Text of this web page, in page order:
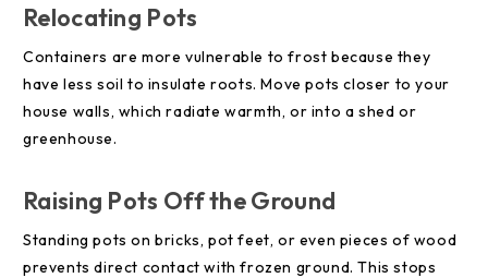
Relocating Pots
Containers are more vulnerable to frost because they
have less soil to insulate roots. Move pots closer to your
house walls, which radiate warmth, or into a shed or
greenhouse.
Raising Pots Off the Ground
Standing pots on bricks, pot feet, or even pieces of wood
prevents direct contact with frozen ground. This stops